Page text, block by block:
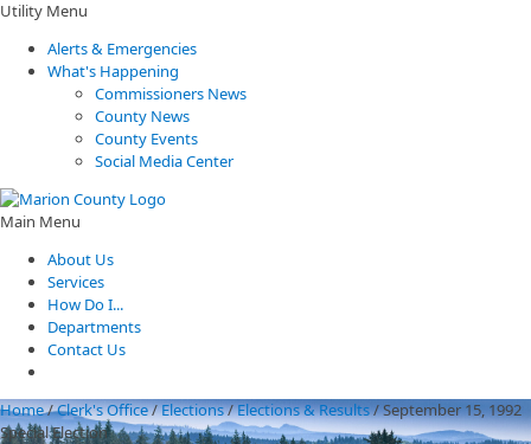
Utility Menu
Alerts & Emergencies
What's Happening
Commissioners News
County News
County Events
Social Media Center
Main Menu
About Us
Services
How Do I...
Departments
Contact Us
Home/Clerk's Office/Elections/Elections & Results/September 15, 1992
Special Election